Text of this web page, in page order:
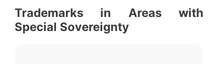
Trademarks in Areas with
Special Sovereignty